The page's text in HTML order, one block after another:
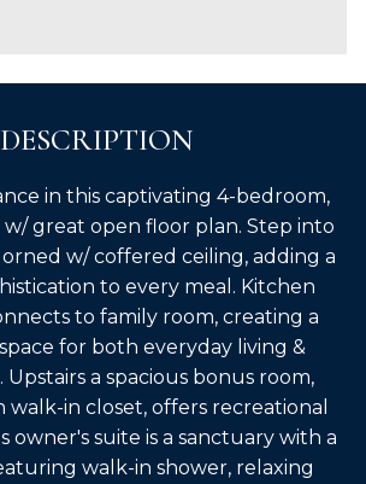
DESCRIPTION
in this captivating 4-bedroom,
great open floor plan. Step into
w/ coffered ceiling, adding a
to every meal. Kitchen
to family room, creating a
for both everyday living &
a spacious bonus room,
in closet, offers recreational
owner's suite is a sanctuary with a
walk-in shower, relaxing